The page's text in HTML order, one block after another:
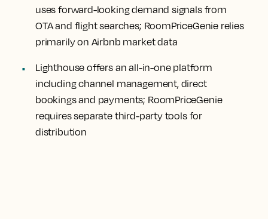
uses forward-looking demand signals from
OTA and flight searches; RoomPriceGenie relies
primarily on Airbnb market data
Lighthouse offers an all-in-one platform
including channel management, direct
bookings and payments; RoomPriceGenie
requires separate third-party tools for
distribution